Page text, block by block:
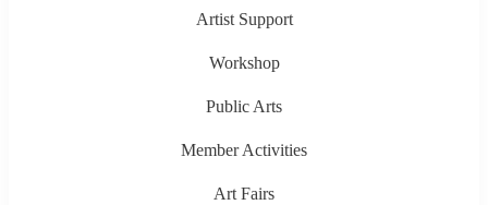
Artist Support
Workshop
Public Arts
Member Activities
Art Fairs